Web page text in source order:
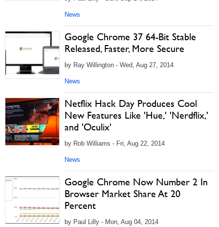
News
Google Chrome 37 64-Bit Stable
Released, Faster, More Secure
by Ray Willington - Wed, Aug 27, 2014
News
Netflix Hack Day Produces Cool
New Features Like 'Hue,' 'Nerdflix,'
and 'Oculix'
by Rob Williams - Fri, Aug 22, 2014
News
Google Chrome Now Number 2 In
Browser Market Share At 20
Percent
by Paul Lilly - Mon, Aug 04, 2014